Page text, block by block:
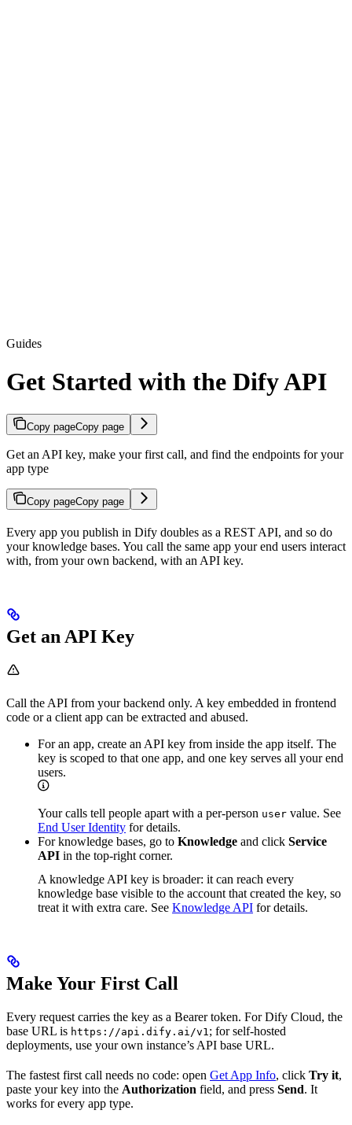
Guides
Get Started with the Dify API
Copy pageCopy page
Get an API key, make your first call, and find the endpoints for your
app type
Copy pageCopy page
Every app you publish in Dify doubles as a REST API, and so do
your knowledge bases. You call the same app your end users interact
with, from your own backend, with an API key.
Get an API Key
Call the API from your backend only. A key embedded in frontend
code or a client app can be extracted and abused.
For an app, create an API key from inside the app itself. The
key is scoped to that one app, and one key serves all your end
users.
Your calls tell people apart with a per-person user value. See
End User Identity for details.
For knowledge bases, go to Knowledge and click Service
API in the top-right corner.
A knowledge API key is broader: it can reach every
knowledge base visible to the account that created the key, so
treat it with extra care. See Knowledge API for details.
Make Your First Call
Every request carries the key as a Bearer token. For Dify Cloud, the
base URL is https://api.dify.ai/v1 ; for self-hosted
deployments, use your own instance’s API base URL.
The fastest first call needs no code: open Get App Info, click Try it,
paste your key into the Authorization field, and press Send. It
works for every app type.